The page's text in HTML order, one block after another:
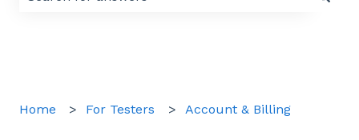
Home For Testers Account & Billing